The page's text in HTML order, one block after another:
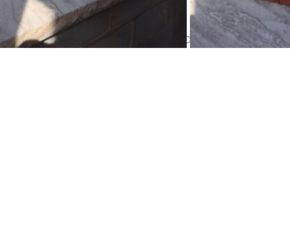
Mix a bag, or as much as needed of your